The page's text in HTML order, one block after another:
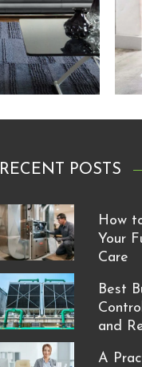
RECENT POSTS
How
Your
Care
Best
and
A